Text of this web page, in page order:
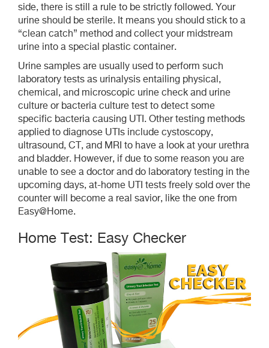
side, there is still a rule to be strictly followed. Your
urine should be sterile. It means you should stick to a
“clean catch” method and collect your midstream
urine into a special plastic container.
Urine samples are usually used to perform such
laboratory tests as urinalysis entailing physical,
chemical, and microscopic urine check and urine
culture or bacteria culture test to detect some
specific bacteria causing UTI. Other testing methods
applied to diagnose UTIs include cystoscopy,
ultrasound, CT, and MRI to have a look at your urethra
and bladder. However, if due to some reason you are
unable to see a doctor and do laboratory testing in the
upcoming days, at-home UTI tests freely sold over the
counter will become a real savior, like the one from
Easy@Home.
Home Test: Easy Checker